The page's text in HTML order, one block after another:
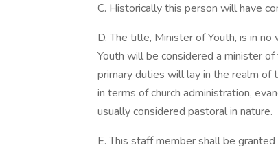
C. Historically this person will have
D. The title, Minister of Youth, is in
Youth will be considered a minister
primary duties will lay in the realm of
in terms of church administration,
usually considered pastoral in nature.
E. This staff member shall be